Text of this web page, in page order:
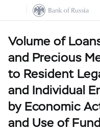
Volume of
and Precious
to Resident
and Individual
by Economic
and Use of